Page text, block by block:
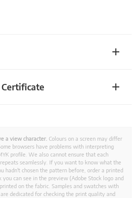
Certificate
a view character. Colours on a screen may differ
browsers have problems with interpreting
profile. We also cannot ensure that each
seamlessly. If you want to know what the
hadn't chosen the pattern before, order a printed
can see in the preview (Adobe Stock logo and
on the fabric. Samples and swatches with
dedicated for checking the print quality and